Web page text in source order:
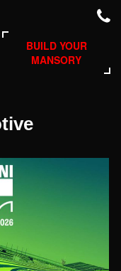
BUILD YOUR
MANSORY